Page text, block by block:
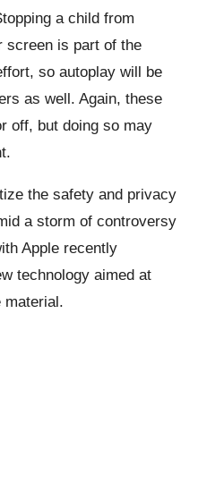
a child from
screen is part of the
so autoplay will be
as well. Again, these
off, but doing so may
the safety and privacy
a storm of controversy
Apple recently
technology aimed at
material.